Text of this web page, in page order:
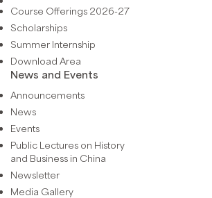
Course Offerings 2026-27
Scholarships
Summer Internship
Download Area
News and Events
Announcements
News
Events
Public Lectures on History
and Business in China
Newsletter
Media Gallery